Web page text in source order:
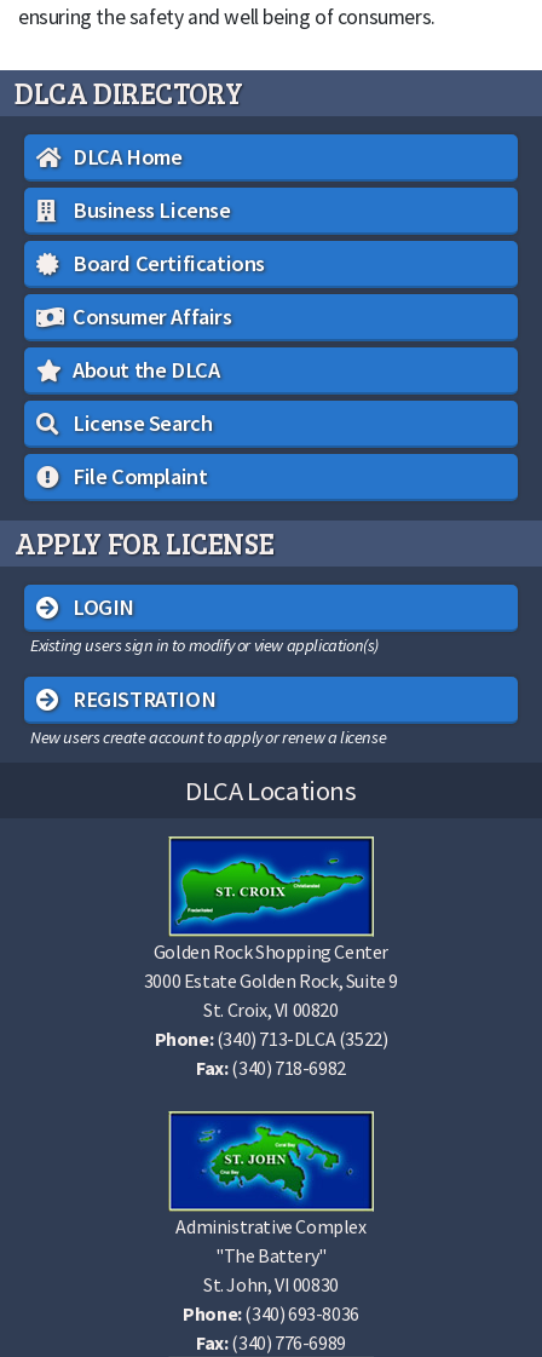
ensuring the safety and well being of consumers.
DLCA DIRECTORY
DLCA Home
Business License
Board Certifications
Consumer Affairs
About the DLCA
License Search
File Complaint
APPLY FOR LICENSE
LOGIN
Existing users sign in to modify or view application(s)
REGISTRATION
New users create account to apply or renew a license
DLCA Locations
Golden Rock Shopping Center
3000 Estate Golden Rock, Suite 9
St. Croix, VI 00820
Phone:(340) 713-DLCA (3522)
Fax:(340) 718-6982
Administrative Complex
"The Battery"
St. John, VI 00830
Phone:(340) 693-8036
Fax:(340) 776-6989